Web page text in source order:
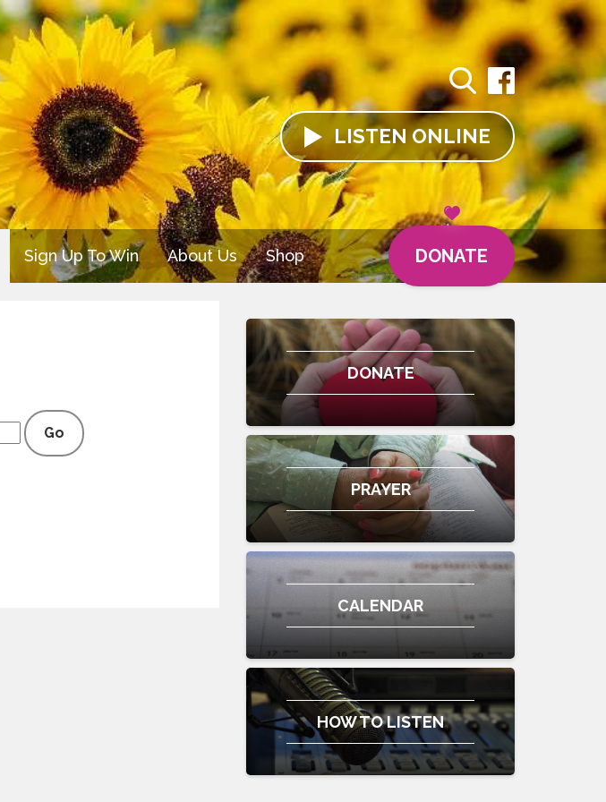
LISTENONLINE
Sign Up To Win About Us Shop DONATE
Go
DONATE
PRAYER
CALENDAR
HOW TO LISTEN